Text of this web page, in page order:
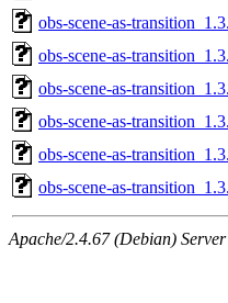
obs-scene-as-
obs-scene-as-
obs-scene-as-
obs-scene-as-
obs-scene-as-
obs-scene-as-
Apache/2.4.67 (Debian)